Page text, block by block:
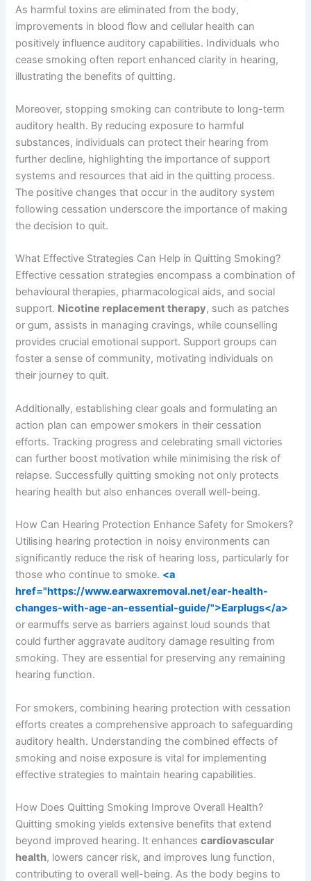
As harmful toxins are eliminated from the body,
improvements in blood flow and cellular health can
positively influence auditory capabilities. Individuals who
cease smoking often report enhanced clarity in hearing,
illustrating the benefits of quitting.
Moreover, stopping smoking can contribute to long-term
auditory health. By reducing exposure to harmful
substances, individuals can protect their hearing from
further decline, highlighting the importance of support
systems and resources that aid in the quitting process.
The positive changes that occur in the auditory system
following cessation underscore the importance of making
the decision to quit.
What Effective Strategies Can Help in Quitting Smoking?
Effective cessation strategies encompass a combination of
behavioural therapies, pharmacological aids, and social
support. Nicotine replacement therapy, such as patches
or gum, assists in managing cravings, while counselling
provides crucial emotional support. Support groups can
foster a sense of community, motivating individuals on
their journey to quit.
Additionally, establishing clear goals and formulating an
action plan can empower smokers in their cessation
efforts. Tracking progress and celebrating small victories
can further boost motivation while minimising the risk of
relapse. Successfully quitting smoking not only protects
hearing health but also enhances overall well-being.
How Can Hearing Protection Enhance Safety for Smokers?
Utilising hearing protection in noisy environments can
significantly reduce the risk of hearing loss, particularly for
those who continue to smoke. <a
href="https://www.earwaxremoval.net/ear-health-
changes-with-age-an-essential-guide/">Earplugs</a>
or earmuffs serve as barriers against loud sounds that
could further aggravate auditory damage resulting from
smoking. They are essential for preserving any remaining
hearing function.
For smokers, combining hearing protection with cessation
efforts creates a comprehensive approach to safeguarding
auditory health. Understanding the combined effects of
smoking and noise exposure is vital for implementing
effective strategies to maintain hearing capabilities.
How Does Quitting Smoking Improve Overall Health?
Quitting smoking yields extensive benefits that extend
beyond improved hearing. It enhancescardiovascular
health, lowers cancer risk, and improves lung function,
contributing to overall well-being. As the body begins to